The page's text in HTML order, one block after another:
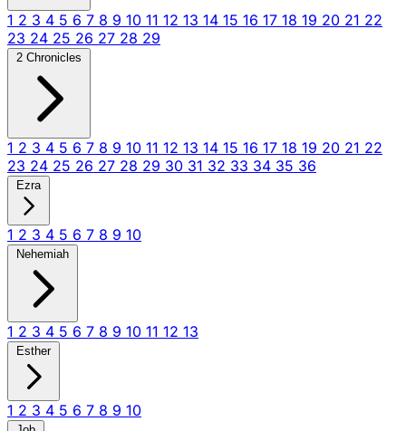
1 2 3 4 5 6 7 8 9 10 11 12 13 14 15 16 17 18 19 20 21 22
23 24 25 26 27 28 29
2 Chronicles
1 2 3 4 5 6 7 8 9 10 11 12 13 14 15 16 17 18 19 20 21 22
23 24 25 26 27 28 29 30 31 32 33 34 35 36
Ezra
1 2 3 4 5 6 7 8 9 10
Nehemiah
1 2 3 4 5 6 7 8 9 10 11 12 13
Esther
1 2 3 4 5 6 7 8 9 10